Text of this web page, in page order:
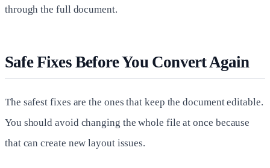
through the full document.
Safe Fixes Before You Convert Again
The safest fixes are the ones that keep the document editable.
You should avoid changing the whole file at once because
that can create new layout issues.